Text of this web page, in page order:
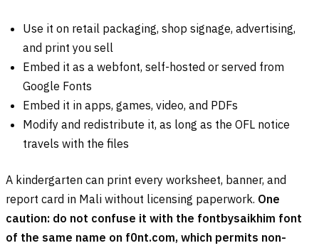
Use it on retail packaging, shop signage, advertising,
and print you sell
Embed it as a webfont, self-hosted or served from
Google Fonts
Embed it in apps, games, video, and PDFs
Modify and redistribute it, as long as the OFL notice
travels with the files
A kindergarten can print every worksheet, banner, and
report card in Mali without licensing paperwork. One
caution: do not confuse it with the fontbysaikhim font
of the same name on f0nt.com, which permits non-